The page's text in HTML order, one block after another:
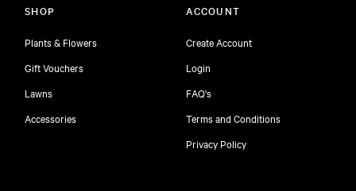
SHOP
Plants & Flowers
Gift Vouchers
Lawns
Accessories
ACCOUNT
Create Account
Login
FAQ's
Terms and Conditions
Privacy Policy